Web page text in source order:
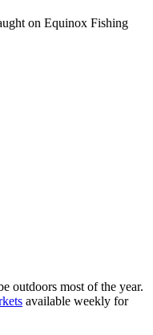
outdoors most of the year.
available weekly for